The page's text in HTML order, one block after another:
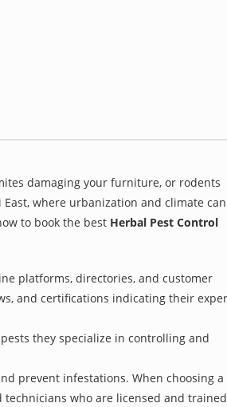
damaging your furniture, or rodents
where urbanization and climate can
to book the best Herbal Pest Control
platforms, directories, and customer
and certifications indicating their
they specialize in controlling and
prevent infestations. When choosing a
who are licensed and